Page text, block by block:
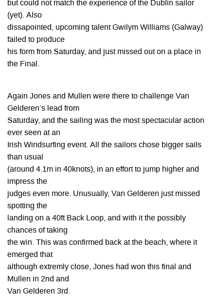
but could not match the experience of the Dublin sailor
(yet). Also
dissapointed, upcoming talent Gwilym Williams (Galway)
failed to produce
his form from Saturday, and just missed out on a place in
the Final.
Again Jones and Mullen were there to challenge Van
Gelderen’s lead from
Saturday, and the sailing was the most spectacular action
ever seen at an
Irish Windsurfing event. All the sailors chose bigger sails
than usual
(around 4.1m in 40knots), in an effort to jump higher and
impress the
judges even more. Unusually, Van Gelderen just missed
spotting the
landing on a 40ft Back Loop, and with it the possibly
chances of taking
the win. This was confirmed back at the beach, where it
emerged that
although extremly close, Jones had won this final and
Mullen in 2nd and
Van Gelderen 3rd.